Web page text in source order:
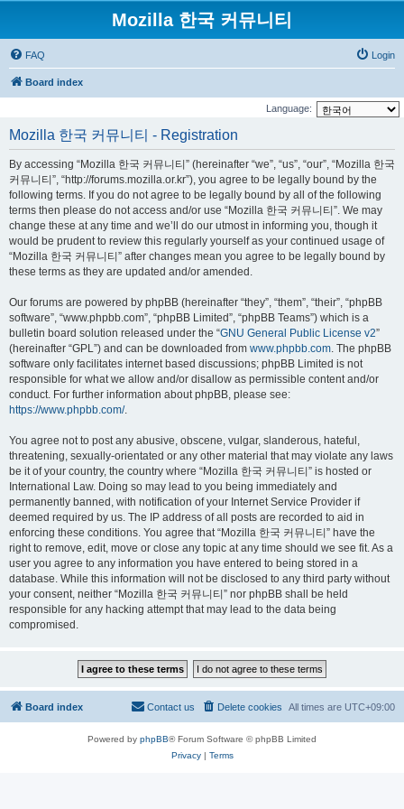
Mozilla 한국 커뮤니티
FAQ Login
Board index
Language:
Mozilla 한국 커뮤니티 - Registration
By accessing “Mozilla 한국 커뮤니티” (hereinafter “we”, “us”, “our”, “Mozilla 한국
커뮤니티”, “http://forums.mozilla.or.kr”), you agree to be legally bound by the
following terms. If you do not agree to be legally bound by all of the following
terms then please do not access and/or use “Mozilla 한국 커뮤니티”. We may
change these at any time and we’ll do our utmost in informing you, though it
would be prudent to review this regularly yourself as your continued usage of
“Mozilla 한국 커뮤니티” after changes mean you agree to be legally bound by
these terms as they are updated and/or amended.
Our forums are powered by phpBB (hereinafter “they”, “them”, “their”, “phpBB
software”, “www.phpbb.com”, “phpBB Limited”, “phpBB Teams”) which is a
bulletin board solution released under the “GNU General Public License v2”
(hereinafter “GPL”) and can be downloaded from www.phpbb.com. The phpBB
software only facilitates internet based discussions; phpBB Limited is not
responsible for what we allow and/or disallow as permissible content and/or
conduct. For further information about phpBB, please see:
https://www.phpbb.com/.
You agree not to post any abusive, obscene, vulgar, slanderous, hateful,
threatening, sexually-orientated or any other material that may violate any laws
be it of your country, the country where “Mozilla 한국 커뮤니티” is hosted or
International Law. Doing so may lead to you being immediately and
permanently banned, with notification of your Internet Service Provider if
deemed required by us. The IP address of all posts are recorded to aid in
enforcing these conditions. You agree that “Mozilla 한국 커뮤니티” have the
right to remove, edit, move or close any topic at any time should we see fit. As a
user you agree to any information you have entered to being stored in a
database. While this information will not be disclosed to any third party without
your consent, neither “Mozilla 한국 커뮤니티” nor phpBB shall be held
responsible for any hacking attempt that may lead to the data being
compromised.
Board index All times are UTC+09:00
Delete cookies
Contact us
Powered by phpBB® Forum Software © phpBB Limited
Privacy| Terms